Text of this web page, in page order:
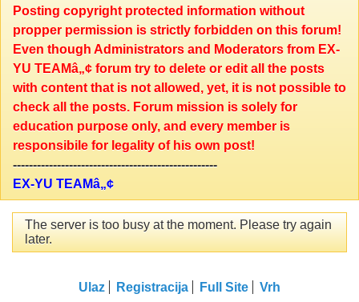
Posting copyright protected information without
propper permission is strictly forbidden on this forum!
Even though Administrators and Moderators from EX-
YU TEAMâ„¢ forum try to delete or edit all the posts
with content that is not allowed, yet, it is not possible to
check all the posts. Forum mission is solely for
education purpose only, and every member is
responsibile for legality of his own post!
---------------------------------------------------
EX-YU TEAMâ„¢
The server is too busy at the moment. Please try again
later.
Ulaz Registracija Full Site Vrh